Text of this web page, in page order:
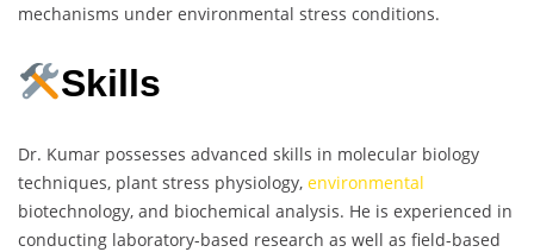
mechanisms under environmental stress conditions.
Skills
Dr. Kumar possesses advanced skills in molecular biology
techniques, plant stress physiology, environmental
biotechnology, and biochemical analysis. He is experienced in
conducting laboratory-based research as well as field-based